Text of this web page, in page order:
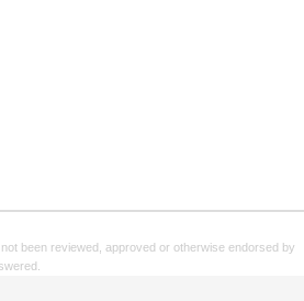
been reviewed, approved or otherwise endorsed by